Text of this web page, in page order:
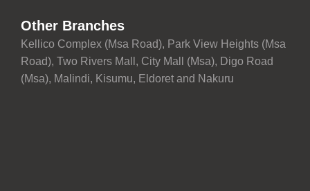
Other Branches
Kellico Complex (Msa Road), Park View Heights (Msa
Road), Two Rivers Mall, City Mall (Msa), Digo Road
(Msa), Malindi, Kisumu, Eldoret and Nakuru